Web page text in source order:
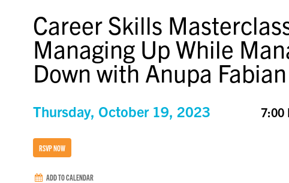
Career Skills
Managing Up While
Down with Anupa Fabian
Thursday, October 19, 2023 7:00
RSVP NOW
ADD TO CALENDAR